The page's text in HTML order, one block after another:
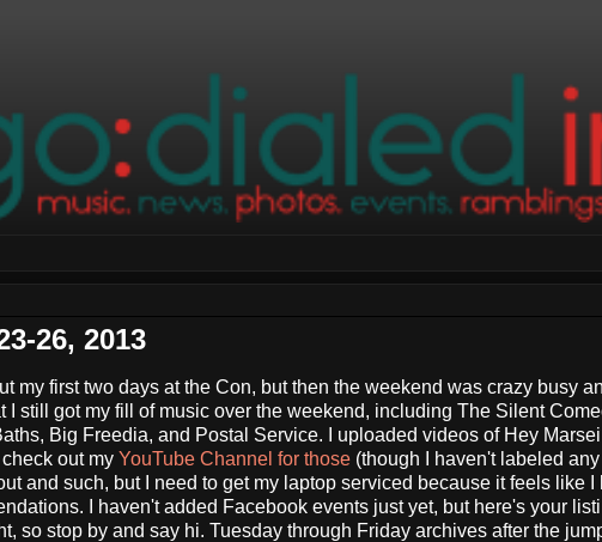
26, 2013
my first two days at the Con, but then the weekend was crazy busy
still got my fill of music over the weekend, including The Silent
Big Freedia, and Postal Service. I uploaded videos of Hey
out my YouTube Channel for those (though I haven't labeled
and such, but I need to get my laptop serviced because it feels like I
I haven't added Facebook events just yet, but here's your
so stop by and say hi. Tuesday through Friday archives after the